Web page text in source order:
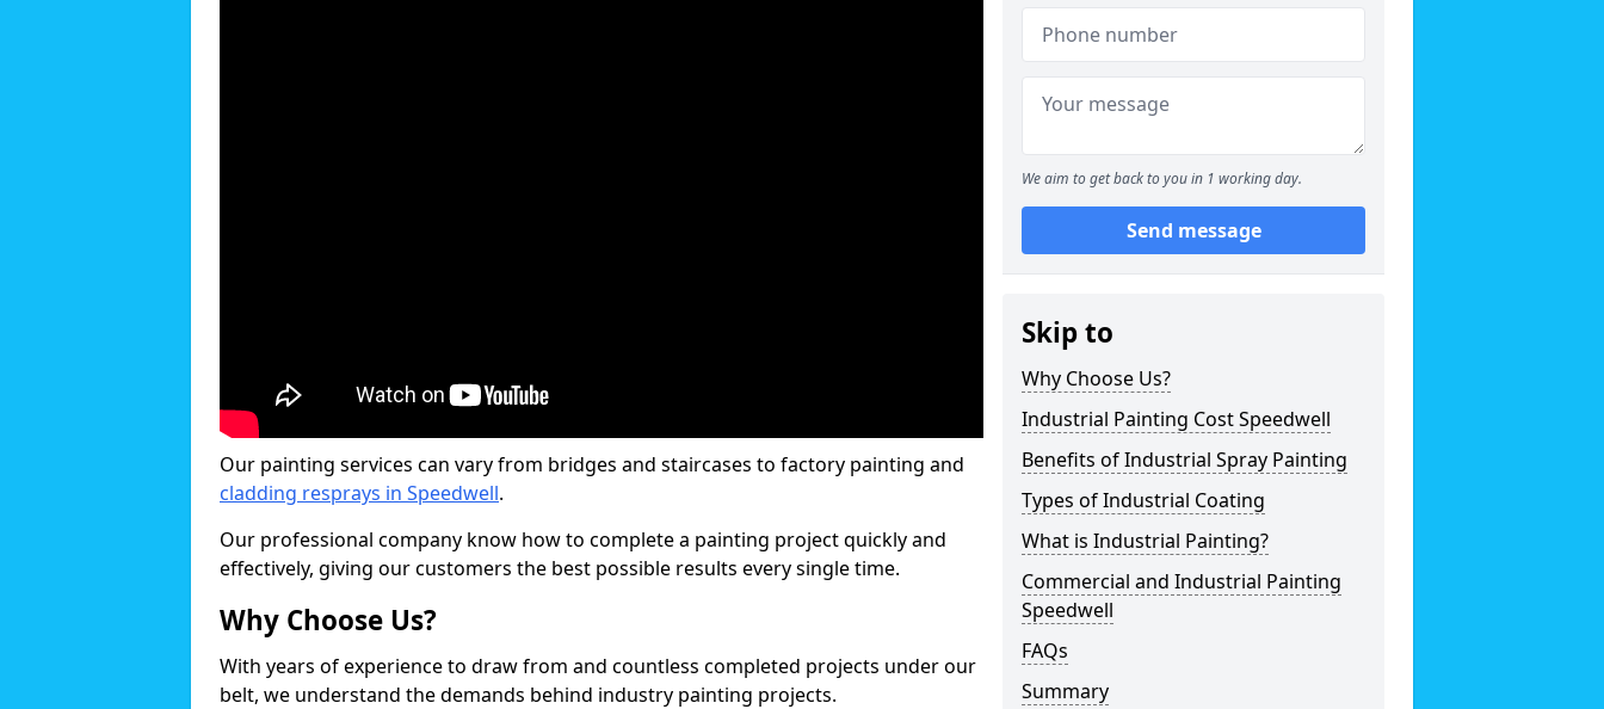
Our painting services can vary from bridges and staircases to factory painting and
cladding resprays in Speedwell.
Our professional company know how to complete a painting project quickly and
effectively, giving our customers the best possible results every single time.
Why Choose Us?
With years of experience to draw from and countless completed projects under our
belt, we understand the demands behind industry painting projects.
We aim to get back to you in 1 working day.
Send message
Skip to
Why Choose Us?
Industrial Painting Cost Speedwell
Benefits of Industrial Spray Painting
Types of Industrial Coating
What is Industrial Painting?
Commercial and Industrial Painting
Speedwell
FAQs
Summary